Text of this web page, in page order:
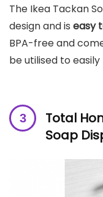
The Ikea Tackan
design and is easy
BPA-free and
be utilised to
Total
Soap